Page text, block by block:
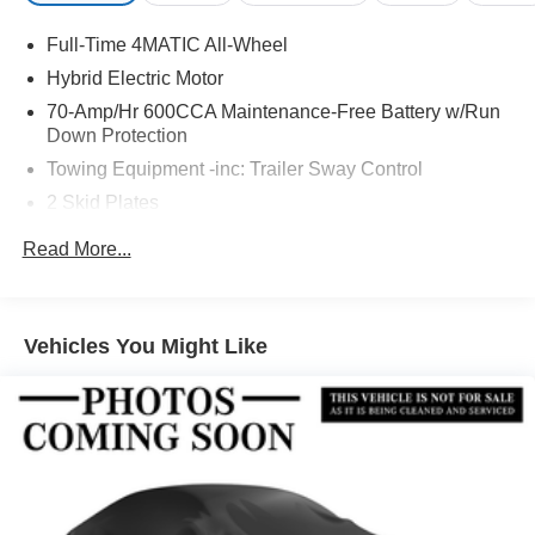
Full-Time 4MATIC All-Wheel
Hybrid Electric Motor
70-Amp/Hr 600CCA Maintenance-Free Battery w/Run
Down Protection
Towing Equipment -inc: Trailer Sway Control
2 Skid Plates
Automatic w/Driver Control Ride Control Suspension
22.5 Gal. Fuel Tank
Single Stainless Steel Exhaust
Double Wishbone Front Suspension w/Coil Springs
Read More...
Vehicles You Might Like